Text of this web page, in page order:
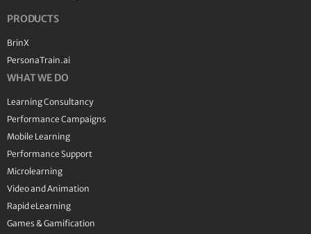
PRODUCTS
BrinX
PersonaTrain.ai
WHAT WE DO
Learning Consultancy
Performance Campaigns
Mobile Learning
Performance Support
Microlearning
Video and Animation
Rapid eLearning
Games & Gamification